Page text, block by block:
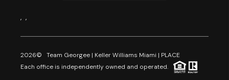
, ,
2026© Team Georgee | Keller Williams Miami | PLACE
Each office is independently owned and operated.